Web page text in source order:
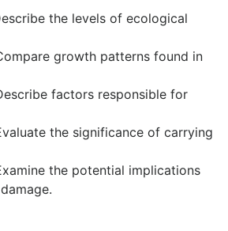
the levels of ecological
growth patterns found in
factors responsible for
the significance of carrying
the potential implications